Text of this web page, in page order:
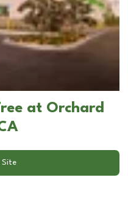
at Orchard
Site